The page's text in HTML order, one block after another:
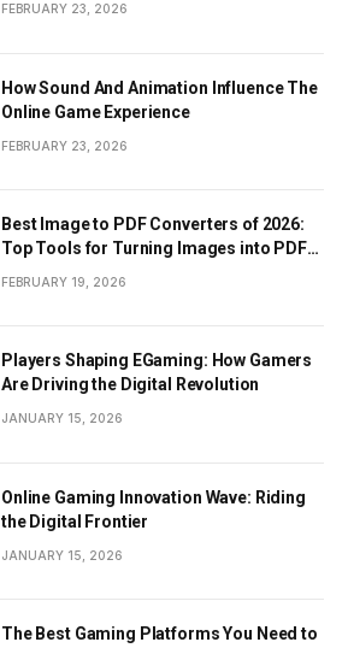
FEBRUARY 23, 2026
How Sound And Animation Influence The
Online Game Experience
FEBRUARY 23, 2026
Best Image to PDF Converters of 2026:
Top Tools for Turning Images into PDF
FEBRUARY 19, 2026
Players Shaping EGaming: How Gamers
Are Driving the Digital Revolution
JANUARY 15, 2026
Online Gaming Innovation Wave: Riding
the Digital Frontier
JANUARY 15, 2026
The Best Gaming Platforms You Need to